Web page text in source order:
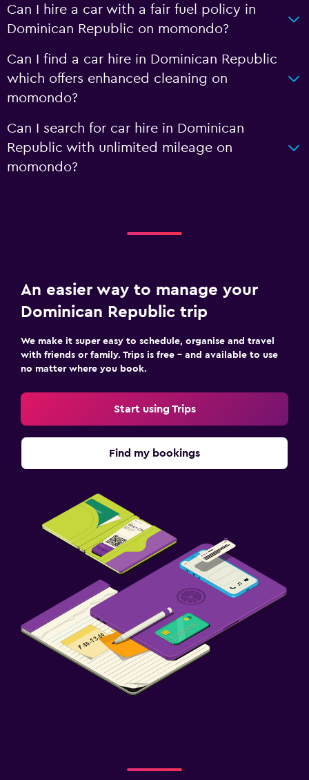
Can I hire a car with a fair fuel policy in
Dominican Republic on momondo?
Can I find a car hire in Dominican Republic
which offers enhanced cleaning on
momondo?
Can I search for car hire in Dominican
Republic with unlimited mileage on
momondo?
An easier way to manage your
Dominican Republic trip
We make it super easy to schedule, organise and travel
with friends or family. Trips is free – and available to use
no matter where you book.
Start using Trips
Find my bookings